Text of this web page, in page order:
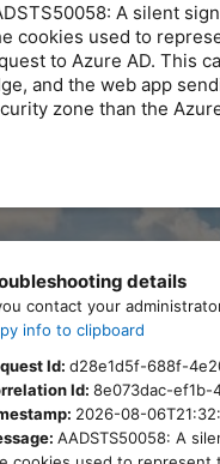
A silent
cookies used to
to Azure AD. This
and the web app
zone than the
details
contact your
info to clipboard
Id: d28e1d5f-688f-
Id: 8e073dac-
2026-08-
AADSTS50058: A